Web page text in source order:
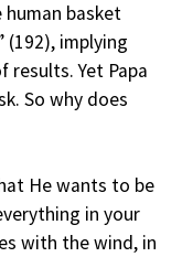
basket
(192), implying
results. Yet Papa
So why does
He wants to be
in your
with the wind, in